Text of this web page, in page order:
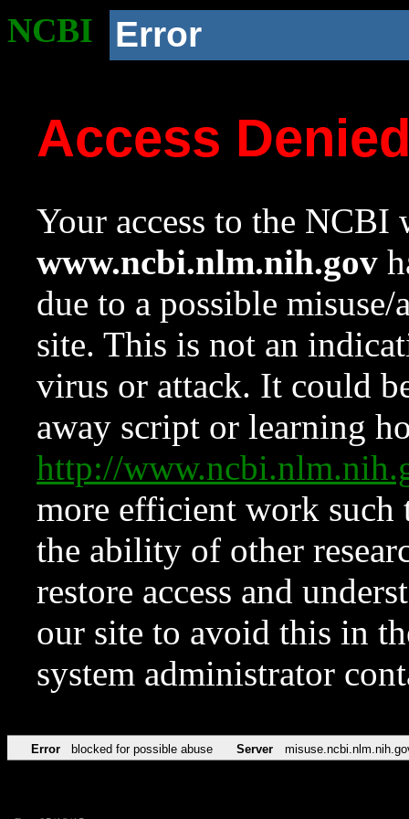
NCBI Error
Access
Your access to the NCBI
www.ncbi.nlm.nih.gov
due to a possible
site. This is not an
virus or attack. It could
away script or learning
http://
more efficient work such
the ability of other
restore access and
our site to avoid this in
system administrator
Error blocked for possible abuse Server